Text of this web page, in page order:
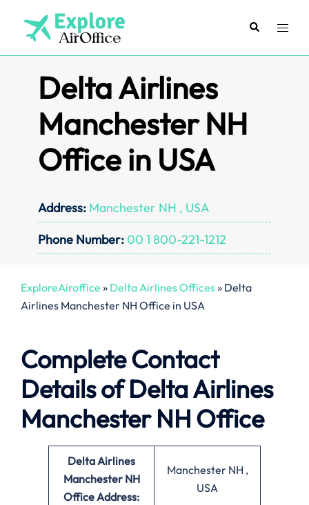
content
SearchToggle
Delta Airlines
Manchester NH
Office in USA
Address: Manchester NH , USA
Phone Number: 00 1 800-221-1212
ExploreAiroffice » Delta Airlines Offices» Delta
Airlines Manchester NH Office in USA
Complete Contact
Details of Delta Airlines
Manchester NH Office
Delta Airlines
Manchester NH
Office Address:
Manchester NH ,
USA